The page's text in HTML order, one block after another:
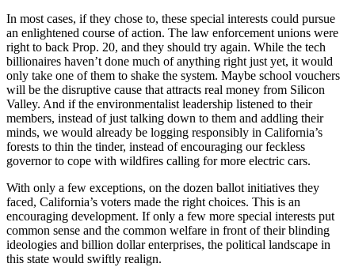
In most cases, if they chose to, these special interests could pursue
an enlightened course of action. The law enforcement unions were
right to back Prop. 20, and they should try again. While the tech
billionaires haven’t done much of anything right just yet, it would
only take one of them to shake the system. Maybe school vouchers
will be the disruptive cause that attracts real money from Silicon
Valley. And if the environmentalist leadership listened to their
members, instead of just talking down to them and addling their
minds, we would already be logging responsibly in California’s
forests to thin the tinder, instead of encouraging our feckless
governor to cope with wildfires calling for more electric cars.
With only a few exceptions, on the dozen ballot initiatives they
faced, California’s voters made the right choices. This is an
encouraging development. If only a few more special interests put
common sense and the common welfare in front of their blinding
ideologies and billion dollar enterprises, the political landscape in
this state would swiftly realign.